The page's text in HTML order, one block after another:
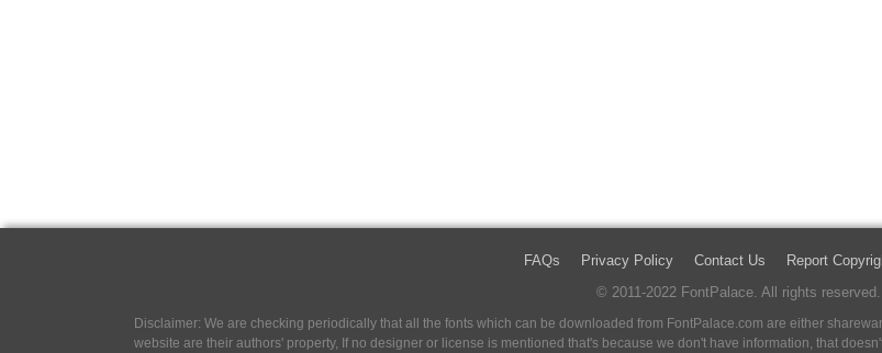
FAQs Privacy Policy Contact Us
Report
© 2011-2022 FontPalace. All rights reserved.
Disclaimer: We are checking periodically that all the fonts which can be downloaded from FontPalace.com are either
website are their authors' property, If no designer or license is mentioned that's because we don't have information, that